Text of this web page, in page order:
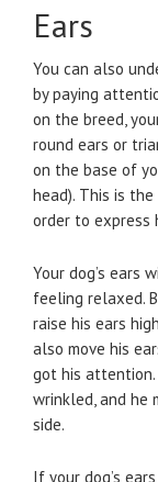
Ears
You can also
by paying
on the breed,
round ears or
on the base of
head). This is
order to express
Your dog’s ears
feeling relaxed.
raise his ears
also move his
got his
wrinkled, and he
side.
If your dog’s